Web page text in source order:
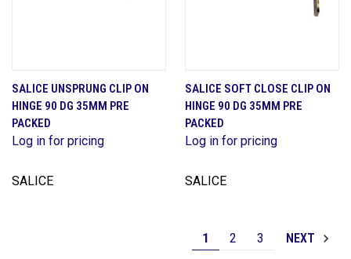
SALICE UNSPRUNG CLIP ON
HINGE 90 DG 35MM PRE
PACKED
Log in for pricing
SALICE
SALICE SOFT CLOSE CLIP ON
HINGE 90 DG 35MM PRE
PACKED
Log in for pricing
SALICE
1 2 3 NEXT